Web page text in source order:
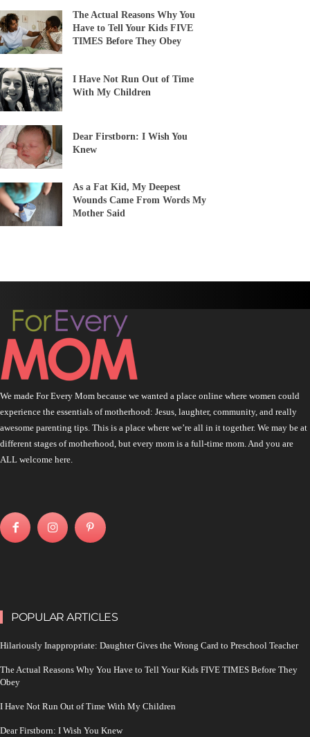
The Actual Reasons Why You
Have to Tell Your Kids FIVE
TIMES Before They Obey
I Have Not Run Out of Time
With My Children
Dear Firstborn: I Wish You
Knew
As a Fat Kid, My Deepest
Wounds Came From Words My
Mother Said
We made For Every Mom because we wanted a place online where women could
experience the essentials of motherhood: Jesus, laughter, community, and really
awesome parenting tips. This is a place where we’re all in it together. We may be at
different stages of motherhood, but every mom is a full-time mom. And you are
ALL welcome here.
POPULAR ARTICLES
Hilariously Inappropriate: Daughter Gives the Wrong Card to Preschool Teacher
The Actual Reasons Why You Have to Tell Your Kids FIVE TIMES Before They
Obey
I Have Not Run Out of Time With My Children
Dear Firstborn: I Wish You Knew